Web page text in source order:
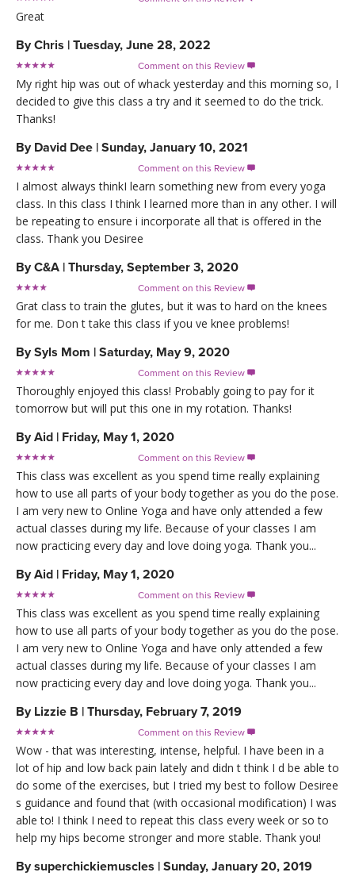
Great
ByChris | Tuesday, June 28, 2022
Comment on this Review 
My right hip was out of whack yesterday and this morning so, I
decided to give this class a try and it seemed to do the trick.
Thanks!
By David Dee | Sunday, January 10, 2021
Comment on this Review 
I almost always thinkI learn something new from every yoga
class. In this class I think I learned more than in any other. I will
be repeating to ensure i incorporate all that is offered in the
class. Thank you Desiree
ByC&A | Thursday, September 3, 2020
Comment on this Review 
Grat class to train the glutes, but it was to hard on the knees
for me. Don t take this class if you ve knee problems!
BySyls Mom | Saturday, May 9, 2020
Comment on this Review 
Thoroughly enjoyed this class! Probably going to pay for it
tomorrow but will put this one in my rotation. Thanks!
ByAid | Friday, May 1, 2020
Comment on this Review 
This class was excellent as you spend time really explaining
how to use all parts of your body together as you do the pose.
I am very new to Online Yoga and have only attended a few
actual classes during my life. Because of your classes I am
now practicing every day and love doing yoga. Thank you...
ByAid | Friday, May 1, 2020
Comment on this Review 
This class was excellent as you spend time really explaining
how to use all parts of your body together as you do the pose.
I am very new to Online Yoga and have only attended a few
actual classes during my life. Because of your classes I am
now practicing every day and love doing yoga. Thank you...
By Lizzie B | Thursday, February 7, 2019
Comment on this Review 
Wow - that was interesting, intense, helpful. I have been in a
lot of hip and low back pain lately and didn t think I d be able to
do some of the exercises, but I tried my best to follow Desiree
s guidance and found that (with occasional modification) I was
able to! I think I need to repeat this class every week or so to
help my hips become stronger and more stable. Thank you!
Bysuperchickiemuscles | Sunday, January 20, 2019